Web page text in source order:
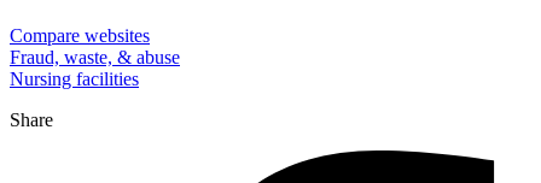
Compare websites
Fraud, waste, & abuse
Nursing facilities
Share